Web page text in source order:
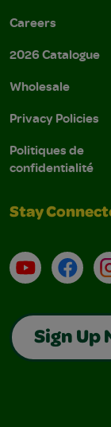
Careers
2026 Catalogue
Wholesale
Privacy Policies
Politiques de
confidentialité
Stay
YouTube
Sign Up